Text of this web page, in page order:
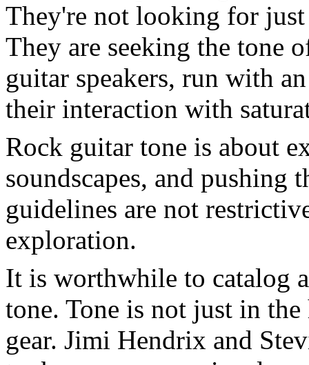
They're not looking for
They are seeking the tone
guitar speakers, run with
their interaction with
Rock guitar tone is about
soundscapes, and pushing
guidelines are not
exploration.
It is worthwhile to catalog
tone. Tone is not just in
gear. Jimi Hendrix and